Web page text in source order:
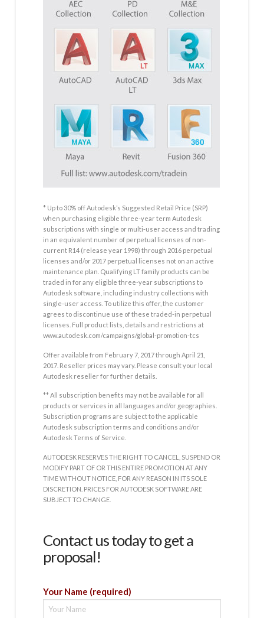
* Up to 30% off Autodesk’s Suggested Retail Price (SRP)
when purchasing eligible three-year term Autodesk
subscriptions with single or multi-user access and trading
in an equivalent number of perpetual licenses of non-
current R14 (release year 1998) through 2016 perpetual
licenses and/or 2017 perpetual licenses not on an active
maintenance plan. Qualifying LT family products can be
traded in for any eligible three-year subscriptions to
Autodesk software, including industry collections with
single-user access. To utilize this offer, the customer
agrees to discontinue use of these traded-in perpetual
licenses. Full product lists, details and restrictions at
www.autodesk.com/campaigns/global-promotion-tcs
Offer available from February 7, 2017 through April 21,
2017. Reseller prices may vary. Please consult your local
Autodesk reseller for further details.
** All subscription benefits may not be available for all
products or services in all languages and/or geographies.
Subscription programs are subject to the applicable
Autodesk subscription terms and conditions and/or
Autodesk Terms of Service.
AUTODESK RESERVES THE RIGHT TO CANCEL, SUSPEND OR
MODIFY PART OF OR THIS ENTIRE PROMOTION AT ANY
TIME WITHOUT NOTICE, FOR ANY REASON IN ITS SOLE
DISCRETION. PRICES FOR AUTODESK SOFTWARE ARE
SUBJECT TO CHANGE.
Contact us today to get a
proposal!
Your Name (required)